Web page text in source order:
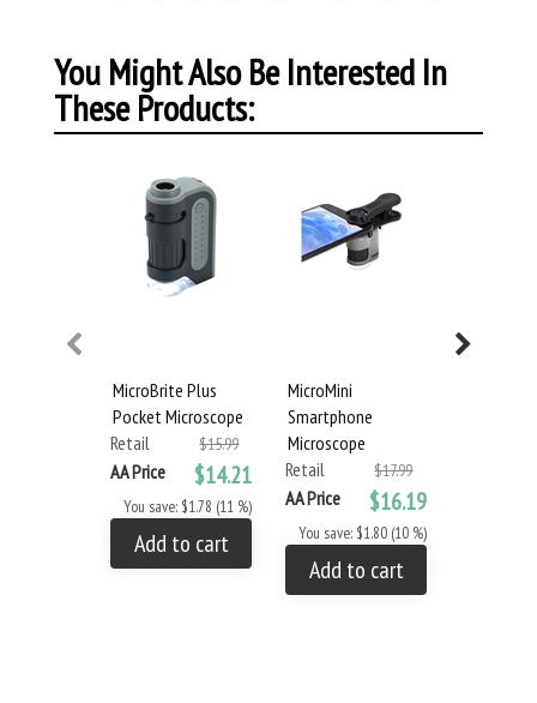
You Might Also Be Interested In
These Products:
MicroBrite Plus
Pocket Microscope
Retail
$15.99
AA Price $14.21
You save: $1.78 (11 %)
Add to cart
MicroMini
Smartphone
Microscope
Retail
$17.99
AA Price $16.19
You save: $1.80 (10 %)
Add to cart